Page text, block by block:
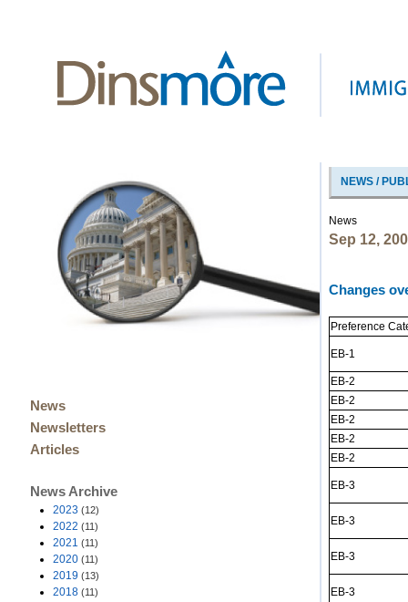
News
Newsletters
Articles
News Archive
2023 (12)
2022 (11)
2021 (11)
2020 (11)
2019 (13)
2018 (11)
NEWS /
News
Sep 12,
Changes
Preference
EB-1
EB-2
EB-2
EB-2
EB-2
EB-2
EB-3
EB-3
EB-3
EB-3